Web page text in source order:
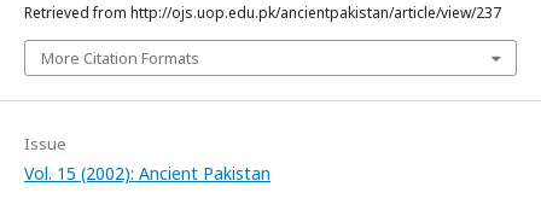
Retrieved from http://ojs.uop.edu.pk/ancientpakistan/article/view/237
More Citation Formats
Issue
Vol. 15 (2002): Ancient Pakistan